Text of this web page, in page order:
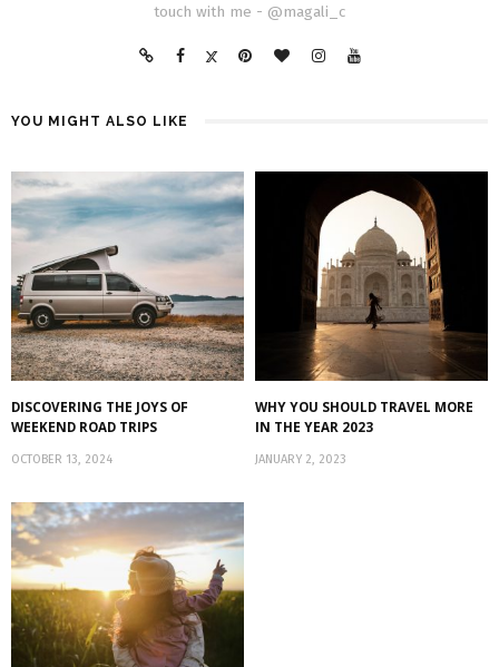
touch with me - @magali_c
YOU MIGHT ALSO LIKE
DISCOVERING THE JOYS OF
WEEKEND ROAD TRIPS
OCTOBER 13, 2024
WHY YOU SHOULD TRAVEL MORE
IN THE YEAR 2023
JANUARY 2, 2023